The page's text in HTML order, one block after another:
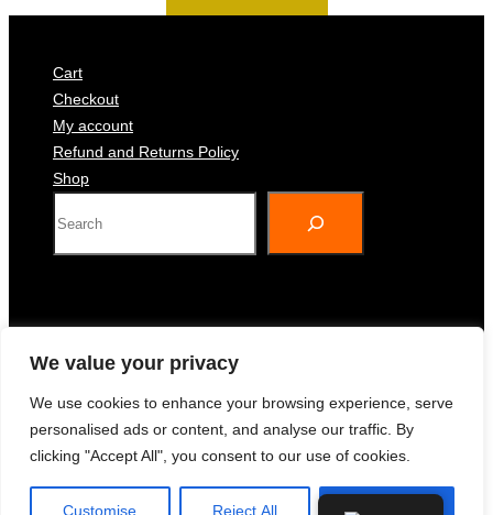
We value your privacy
We use cookies to enhance your browsing experience, serve
personalised ads or content, and analyse our traffic. By
clicking "Accept All", you consent to our use of cookies.
Customise Reject All Accept All
Cart
Checkout
My account
Refund and Returns Policy
Shop
e
a
spicy-cake